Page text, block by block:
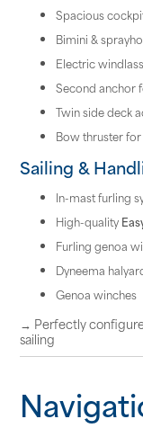
Spacious
Bimini &
Electric
Second anchor
Twin side deck
Bow thruster
Sailing &
In-mast furling
High-quality
Furling genoa
Dyneema
Genoa winches
→ Perfectly
sailing